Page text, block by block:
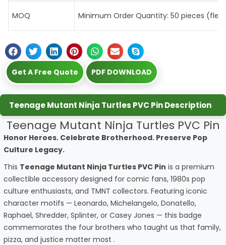
MOQ Minimum Order Quantity: 50 pieces
Get A Free Quote PDF DOWNLOAD
Teenage Mutant Ninja Turtles PVC Pin Description
Teenage Mutant Ninja Turtles PVC Pin
Honor Heroes. Celebrate Brotherhood. Preserve Pop
Culture Legacy.
This Teenage Mutant Ninja Turtles PVC Pin is a premium
collectible accessory designed for comic fans, 1980s pop
culture enthusiasts, and TMNT collectors. Featuring iconic
character motifs — Leonardo, Michelangelo, Donatello,
Raphael, Shredder, Splinter, or Casey Jones — this badge
commemorates the four brothers who taught us that family,
pizza, and justice matter most .